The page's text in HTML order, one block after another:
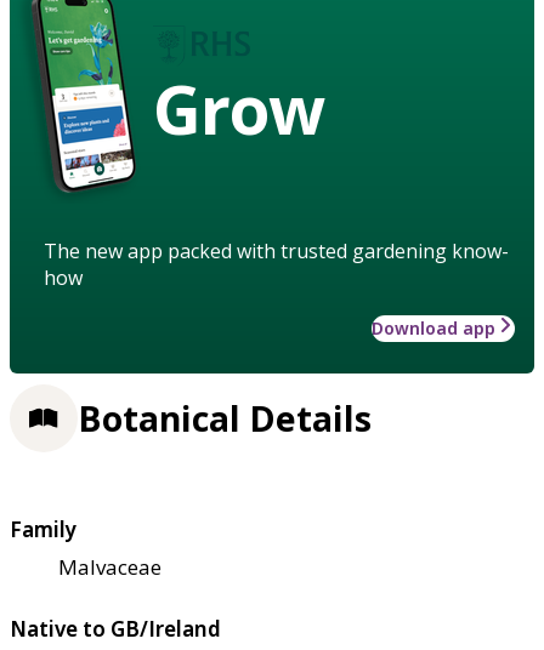
Grow
The new app packed with trusted gardening know-
how
Download app
Botanical Details
Family
Malvaceae
Native to GB/Ireland